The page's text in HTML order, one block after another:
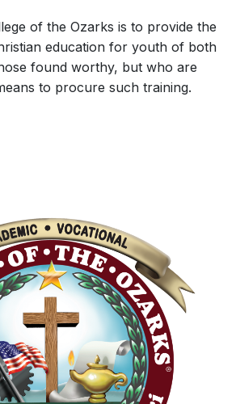
of the Ozarks is to provide the
education for youth of both
found worthy, but who are
to procure such training.